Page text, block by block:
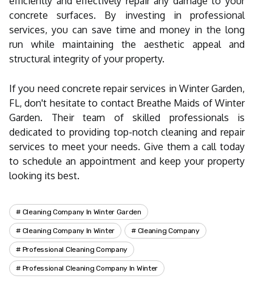
concrete surfaces. By investing in professional
services, you can save time and money in the long
run while maintaining the aesthetic appeal and
structural integrity of your property.
If you need concrete repair services in Winter Garden,
FL, don't hesitate to contact Breathe Maids of Winter
Garden. Their team of skilled professionals is
dedicated to providing top-notch cleaning and repair
services to meet your needs. Give them a call today
to schedule an appointment and keep your property
looking its best.
Cleaning Company In Winter Garden
Cleaning Company In Winter Cleaning Company
Professional Cleaning Company
Professional Cleaning Company In Winter